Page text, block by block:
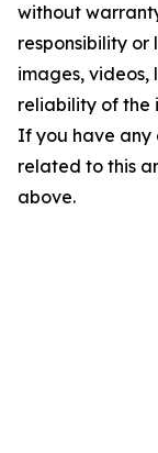
without
responsibility
images, videos,
reliability of the
If you have any
related to this
above.